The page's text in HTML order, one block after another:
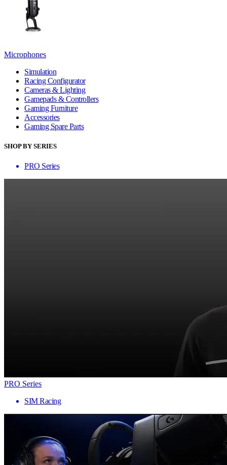
Microphones
Simulation
Racing Configurator
Cameras & Lighting
Gamepads & Controllers
Gaming Furniture
Accessories
Gaming Spare Parts
SHOP BY SERIES
PRO Series
PRO Series
SIM Racing